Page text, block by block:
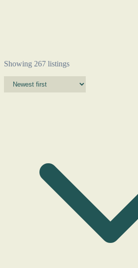
Showing 267 listings